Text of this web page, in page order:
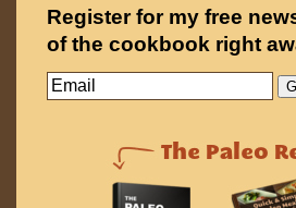
Register for my free
of the cookbook right